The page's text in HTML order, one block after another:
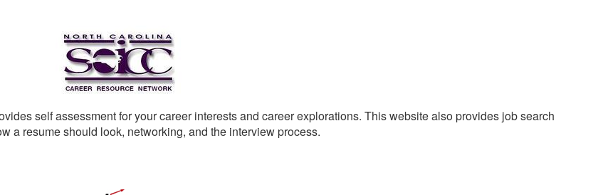
self assessment for your career interests and career explorations. This website also provides job search
a resume should look, networking, and the interview process.